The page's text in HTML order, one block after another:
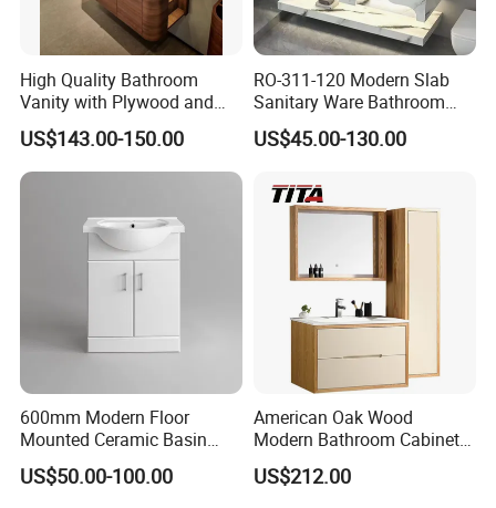
High Quality Bathroom
Vanity with Plywood and
Arc Hot- Bent Craftwork
US$143.00-150.00
RO-311-120 Modern Slab
Sanitary Ware Bathroom
Furniture Marble Material
Cabinet
US$45.00-130.00
600mm Modern Floor
Mounted Ceramic Basin
MDF Bathroom Furniture
Vanity Cabinet
US$50.00-100.00
American Oak Wood
Modern Bathroom Cabinet
TM8306
US$212.00